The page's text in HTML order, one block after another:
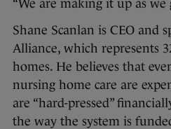
“We are making it up as we
Shane Scanlan is CEO and
Alliance, which represents
homes. He believes that
nursing home care are
are “hard-pressed”
the way the system is